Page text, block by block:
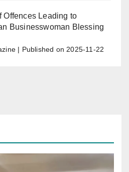
Offences Leading to
Businesswoman Blessing
Published on 2025-11-22